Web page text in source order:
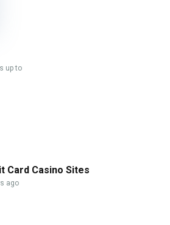
up to
Card Casino Sites
ago